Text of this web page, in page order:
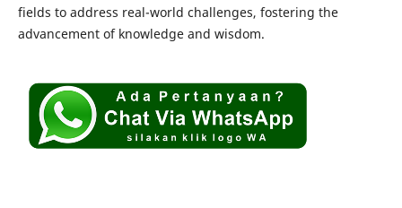
fields to address real-world challenges, fostering the
advancement of knowledge and wisdom.